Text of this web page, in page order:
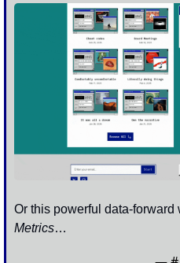
Or this powerful data-forward
Metrics…